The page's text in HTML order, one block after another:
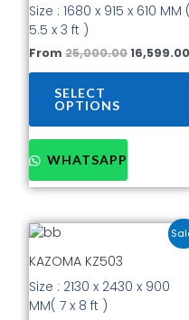
Size : 1680 x 915 x 610 MM (
5.5 x 3 ft )
From25,000.00 16,599.00
SELECT
OPTIONS
WHATSAPP
KAZOMA KZ503
Size : 2130 x 2430 x 900
MM( 7 x 8 ft )
Original
is: